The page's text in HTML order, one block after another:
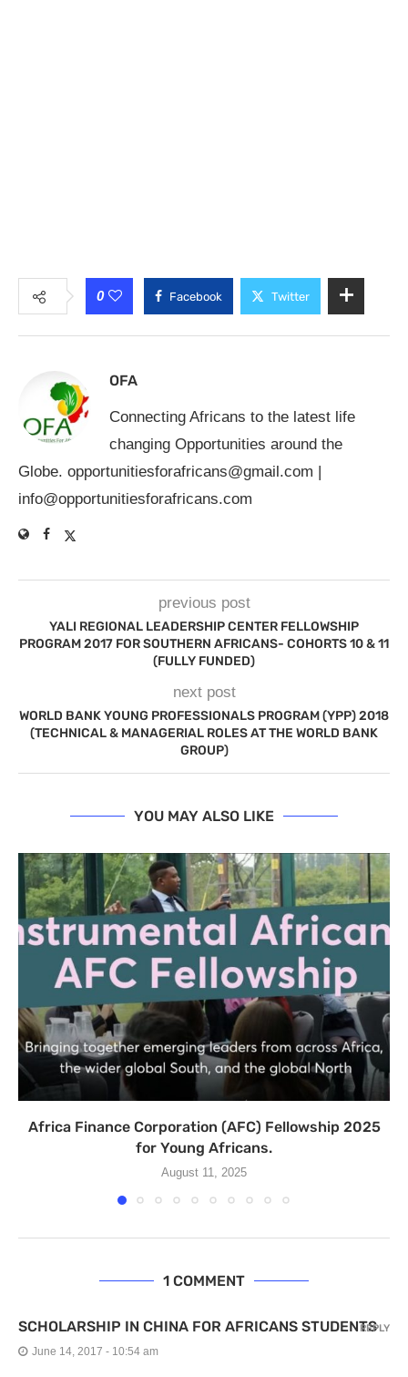
0 Facebook Twitter
OFA
Connecting Africans to the latest life
changing Opportunities around the
Globe. opportunitiesforafricans@gmail.com |
info@opportunitiesforafricans.com
previous post
YALI REGIONAL LEADERSHIP CENTER FELLOWSHIP
PROGRAM 2017 FOR SOUTHERN AFRICANS- COHORTS 10 & 11
(FULLY FUNDED)
next post
WORLD BANK YOUNG PROFESSIONALS PROGRAM (YPP) 2018
(TECHNICAL & MANAGERIAL ROLES AT THE WORLD BANK
GROUP)
YOU MAY ALSO LIKE
Africa Finance Corporation (AFC) Fellowship 2025
for Young Africans.
August 11, 2025
1 COMMENT
SCHOLARSHIP IN CHINA FOR AFRICANS STUDENTS
June 14, 2017 - 10:54 am
REPLY